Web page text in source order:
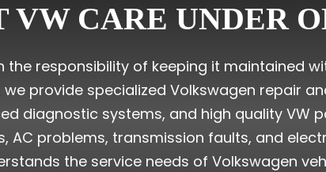
VW CARE UNDER
the responsibility of keeping it maintained
provide specialized Volkswagen repair
diagnostic systems, and high quality VW
AC problems, transmission faults, and
the service needs of Volkswagen